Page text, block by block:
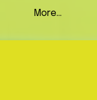
More...